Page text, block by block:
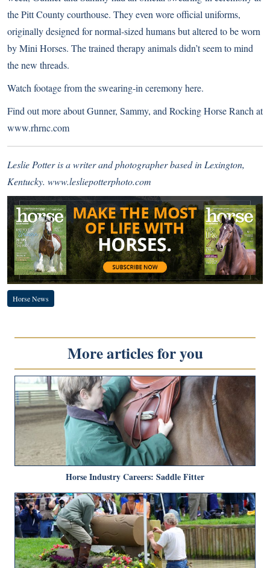
the Pitt County courthouse. They even wore official uniforms,
originally designed for normal-sized humans but altered to be worn
by Mini Horses. The trained therapy animals didn’t seem to mind
the new threads.
Watch footage from the swearing-in ceremony here.
Find out more about Gunner, Sammy, and Rocking Horse Ranch at
www.rhrnc.com
Leslie Potter is a writer and photographer based in Lexington,
Kentucky. www.lesliepotterphoto.com
Horse News
More articles for you
Horse Industry Careers: Saddle Fitter